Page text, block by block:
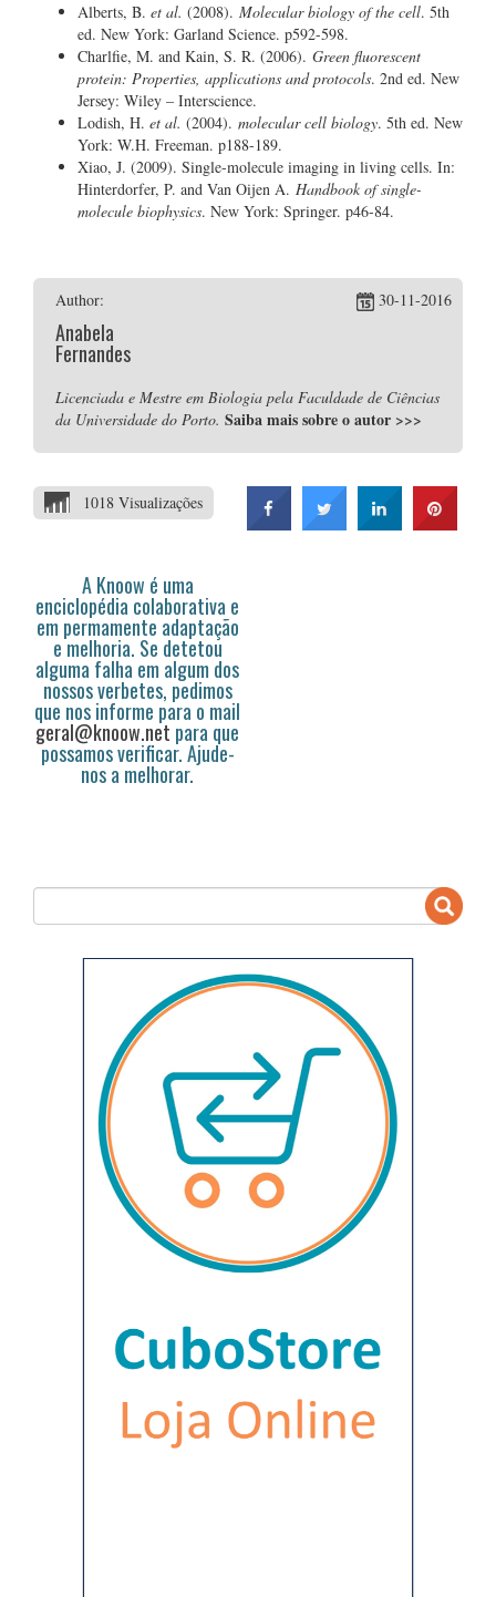
Alberts, B. et al. (2008). Molecular biology of the cell. 5th
ed. New York: Garland Science. p592-598.
Charlfie, M. and Kain, S. R. (2006). Green fluorescent
protein: Properties, applications and protocols. 2nd ed. New
Jersey: Wiley – Interscience.
Lodish, H. et al. (2004). molecular cell biology. 5th ed. New
York: W.H. Freeman. p188-189.
Xiao, J. (2009). Single-molecule imaging in living cells. In:
Hinterdorfer, P. and Van Oijen A. Handbook of single-
molecule biophysics. New York: Springer. p46-84.
Author:
Anabela
Fernandes
30-11-2016
Licenciada e Mestre em Biologia pela Faculdade de Ciências
da Universidade do Porto. Saiba mais sobre o autor >>>
1018 Visualizações
A Knoow é uma
enciclopédia colaborativa e
em permamente adaptação
e melhoria. Se detetou
alguma falha em algum dos
nossos verbetes, pedimos
que nos informe para o mail
geral@knoow.net para que
possamos verificar. Ajude-
nos a melhorar.